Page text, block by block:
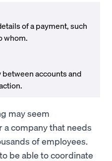
of a payment, such
whom.
accounts and
may seem
company that needs
of employees.
be able to coordinate